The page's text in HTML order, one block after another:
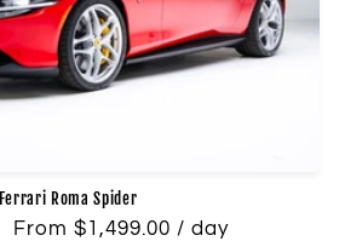
Ferrari Roma Spider
Sale
From $1,499.00 / day